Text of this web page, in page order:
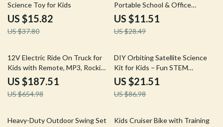
Science Toy for Kids
US $15.82
US $37.80
Portable School & Office
Supplies Pouch
US $11.51
US $28.49
71% off
12V Electric Ride On Truck for
Kids with Remote, MP3, Rocking
Function & Lights
US $187.51
US $654.98
75% off
DIY Orbiting Satellite Science
Kit for Kids – Fun STEM
Learning Toy
US $21.51
US $86.98
54% off
Heavy-Duty Outdoor Swing Set
43% off
Kids Cruiser Bike with Training